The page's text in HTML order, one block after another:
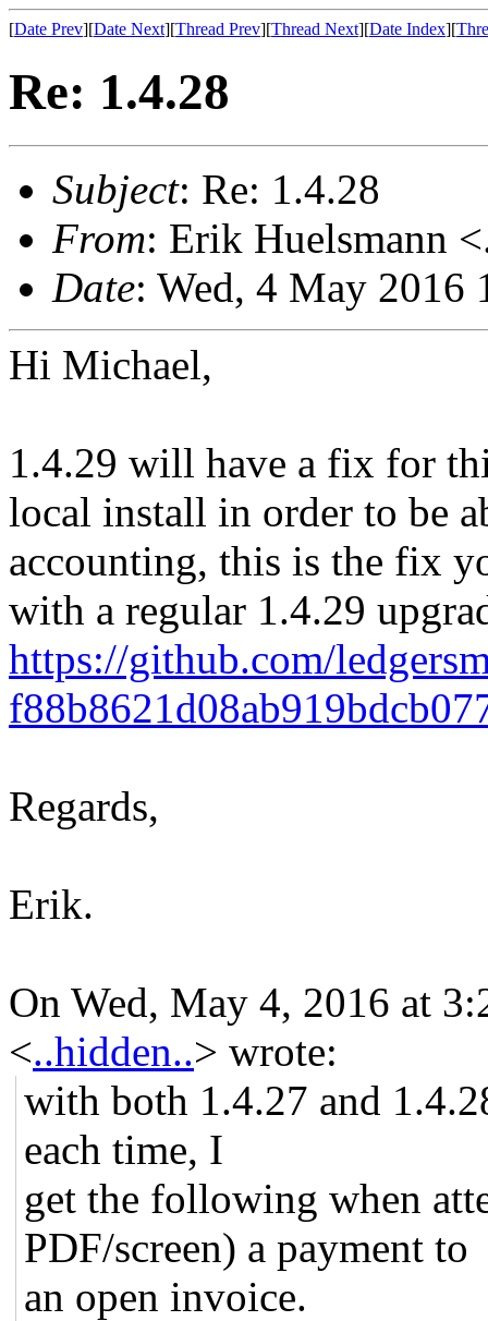
[Date Prev][Date Next][Thread Prev][Thread Next][Date Index][
Re: 1.4.28
Subject: Re: 1.4.28
From: Erik Huelsmann
Date: Wed, 4 May 2016
Hi Michael,
1.4.29 will have a fix for
local install in order to be
accounting, this is the fix
with a regular 1.4.29
https://github.com/
Regards,
Erik.
On Wed, May 4, 2016 at
<..hidden..> wrote:
with both 1.4.27 and
each time, I
get the following when
PDF/screen) a payment to
an open invoice.